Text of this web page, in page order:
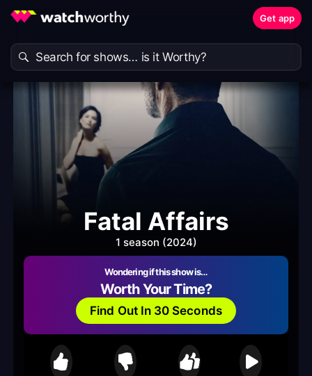
Get app
Fatal Affairs
1 season (2024)
Wondering if this show is…
Worth Your Time?
Find Out In 30 Seconds